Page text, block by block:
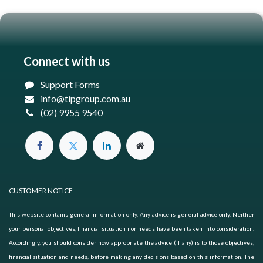
Connect with us
Support Forms
info@tipgroup.com.au
(02) 9955 9540
CUSTOMER NOTICE
This website contains general information only. Any advice is general advice only. Neither
your personal objectives, financial situation nor needs have been taken into consideration.
Accordingly, you should consider how appropriate the advice (if any) is to those objectives,
financial situation and needs, before making any decisions based on this information. The